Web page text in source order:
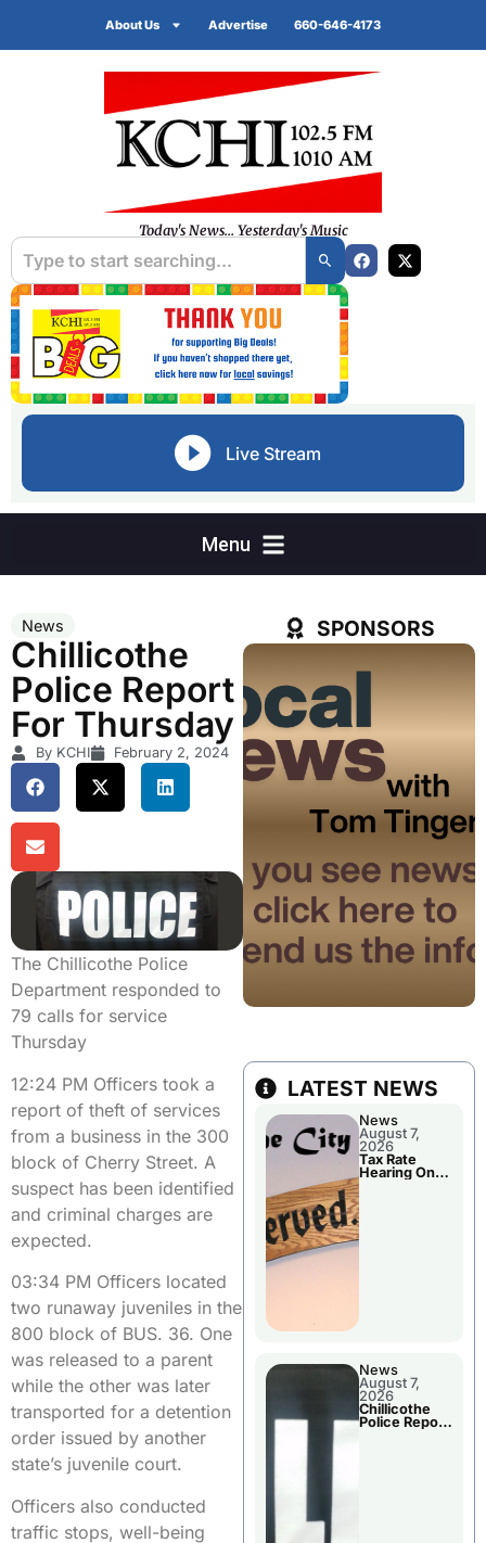
About Us Advertise 660-646-4173
Today's News... Yesterday's Music
Live Stream
News
Chillicothe
Police Report
For Thursday
By KCHI February 2, 2024
The Chillicothe Police
Department responded to
79 calls for service
Thursday
12:24 PM Officers took a
report of theft of services
from a business in the 300
block of Cherry Street. A
suspect has been identified
and criminal charges are
expected.
03:34 PM Officers located
two runaway juveniles in the
800 block of BUS. 36. One
was released to a parent
while the other was later
transported for a detention
order issued by another
state’s juvenile court.
Officers also conducted
traffic stops, well-being
SPONSORS
LATEST NEWS
News
August 7,
2026
Tax Rate
Hearing On
News
August 7,
2026
Chillicothe
Police Report